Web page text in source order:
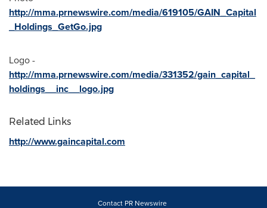
http://mma.prnewswire.com/media/619105/GAIN_Capital
_Holdings_GetGo.jpg
Logo -
http://mma.prnewswire.com/media/331352/gain_capital_
holdings__inc__logo.jpg
Related Links
http://www.gaincapital.com
Contact PR Newswire